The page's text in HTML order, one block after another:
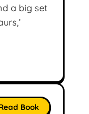
a big set
Book